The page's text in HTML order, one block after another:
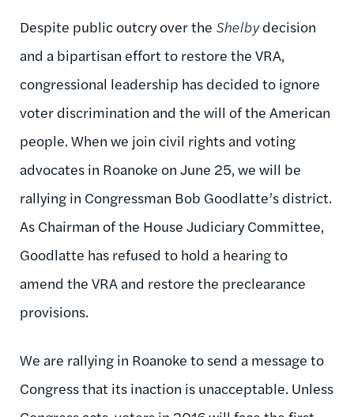
Despite public outcry over the Shelbydecision
and a bipartisan effort to restore the VRA,
congressional leadership has decided to ignore
voter discrimination and the will of the American
people. When we join civil rights and voting
advocates in Roanoke on June 25, we will be
rallying in Congressman Bob Goodlatte’s district.
As Chairman of the House Judiciary Committee,
Goodlatte has refused to hold a hearing to
amend the VRA and restore the preclearance
provisions.
We are rallying in Roanoke to send a message to
Congress that its inaction is unacceptable. Unless